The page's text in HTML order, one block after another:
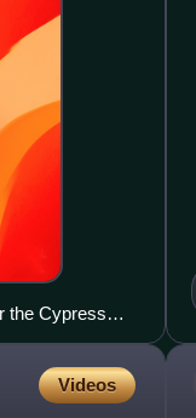
the Cypress
Videos